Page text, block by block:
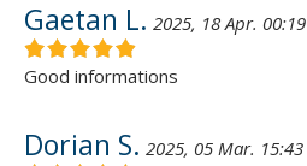
Gaetan L. 2025, 18 Apr. 00:19
Good informations
Dorian S. 2025, 05 Mar. 15:43